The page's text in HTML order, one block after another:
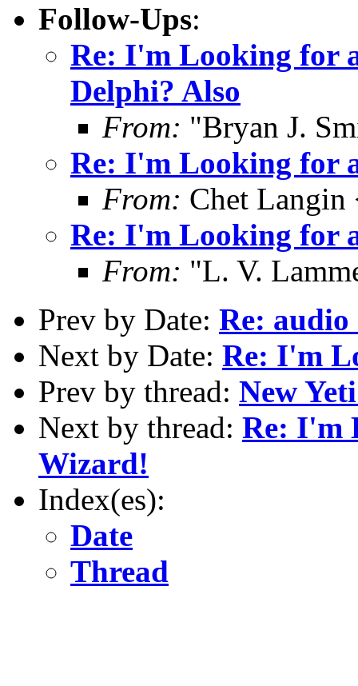
Follow-Ups:
Re: I'm Looking for
Delphi? Also
From: "Bryan J.
Re: I'm Looking for
From: Chet Langin
Re: I'm Looking for
From: "L. V.
Prev by Date: Re:
Next by Date: Re: I'm
Prev by thread: New
Next by thread: Re: I'm
Wizard!
Index(es):
Date
Thread